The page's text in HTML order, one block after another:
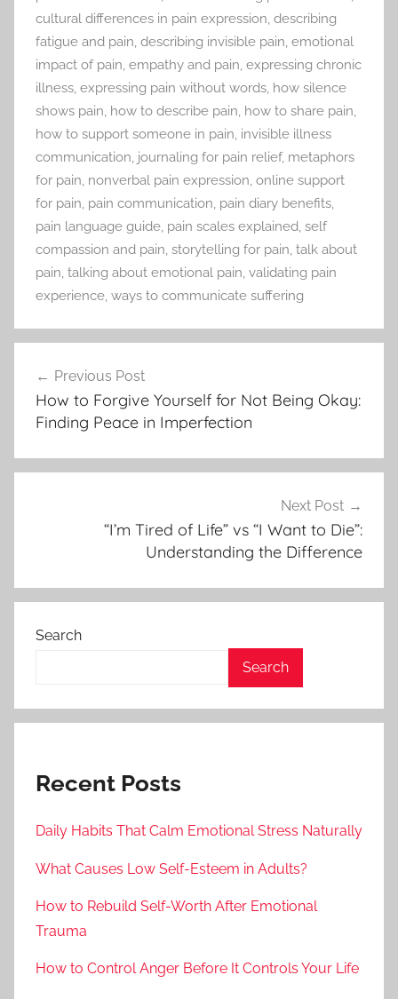
cultural differences in pain expression, describing
fatigue and pain, describing invisible pain, emotional
impact of pain, empathy and pain, expressing chronic
illness, expressing pain without words, how silence
shows pain, how to describe pain, how to share pain,
how to support someone in pain, invisible illness
communication, journaling for pain relief, metaphors
for pain, nonverbal pain expression, online support
for pain, pain communication, pain diary benefits,
pain language guide, pain scales explained, self
compassion and pain, storytelling for pain, talk about
pain, talking about emotional pain, validating pain
experience, ways to communicate suffering
Post
navigation
Previous Post
How to Forgive Yourself for Not Being Okay:
Finding Peace in Imperfection
Next Post
“I’m Tired of Life” vs “I Want to Die”:
Understanding the Difference
Search
Search
Recent Posts
Daily Habits That Calm Emotional Stress Naturally
What Causes Low Self-Esteem in Adults?
How to Rebuild Self-Worth After Emotional
Trauma
How to Control Anger Before It Controls Your Life